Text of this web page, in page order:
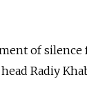
of silence
Radiy